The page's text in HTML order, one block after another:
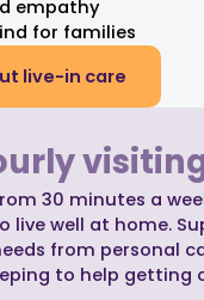
empathy​
for families
live-in care
30 minutes a
live well at home.
from personal
to help getting